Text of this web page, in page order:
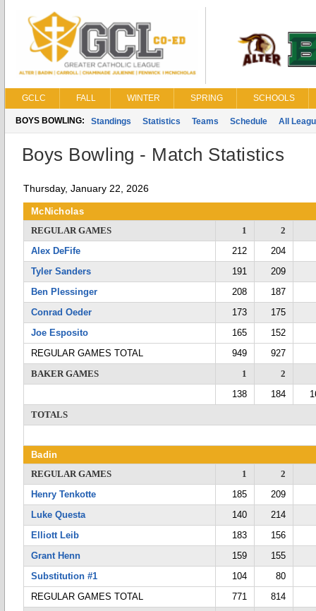
GCLC FALL WINTER SPRING SCHOOLS
BOYS BOWLING: Standings Statistics Teams Schedule All
Boys Bowling - Match Statistics
Thursday, January 22, 2026
McNicholas
REGULAR GAMES
1
2
Alex DeFife
212
204
Tyler Sanders
191
209
Ben Plessinger
208
187
Conrad Oeder
173
175
Joe Esposito
165
152
REGULAR GAMES TOTAL
949
927
BAKER GAMES
1
2
138
184
TOTALS
Badin
REGULAR GAMES
1
2
Henry Tenkotte
185
209
Luke Questa
140
214
Elliott Leib
183
156
Grant Henn
159
155
Substitution #1
104
80
REGULAR GAMES TOTAL
771
814